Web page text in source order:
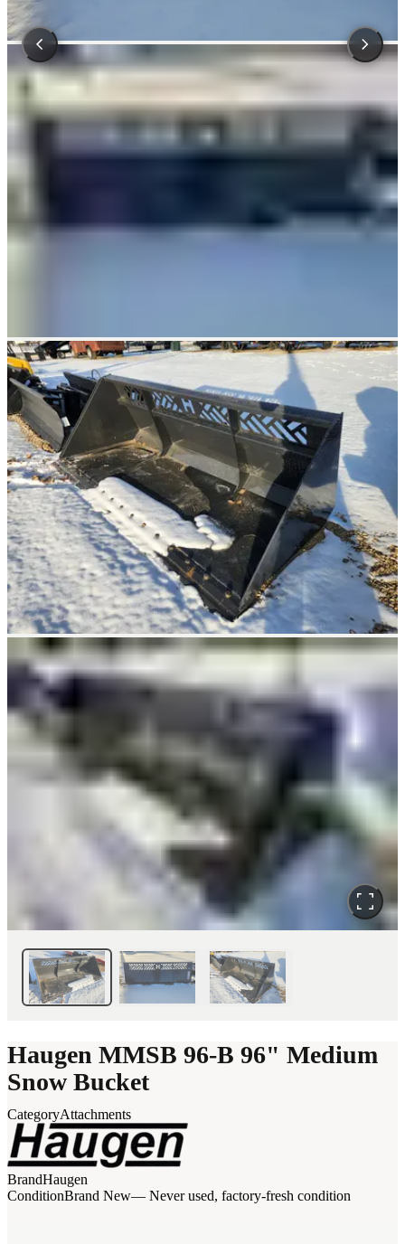
Haugen MMSB 96-B 96" Medium
Snow Bucket
CategoryAttachments
BrandHaugen
ConditionBrand New— Never used, factory-fresh condition